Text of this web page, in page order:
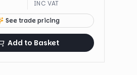
INC VAT
See trade pricing
Add to Basket